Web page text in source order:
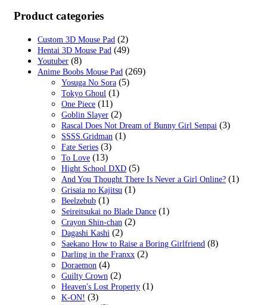
was:
$59.00.
is:
Product categories
Custom 3D Mouse Pad (2)
Hentai 3D Mouse Pad (49)
Youtuber (8)
Anime Boobs Mouse Pad (269)
Yosuga No Sora (5)
Tokyo Ghoul (1)
One Piece (11)
Goblin Slayer (2)
Rascal Does Not Dream of Bunny Girl Senpai (3)
SSSS.Gridman (1)
Fate Series (3)
To Love (13)
Hight School DXD (5)
And You Thought There Is Never a Girl Online? (1)
Grisaia no Kajitsu (1)
Beelzebub (1)
Seireitsukai no Blade Dance (1)
Crayon Shin-chan (2)
Dagashi Kashi (2)
Saekano How to Raise a Boring Girlfriend (8)
Darling in the Franxx (2)
Doraemon (4)
Guilty Crown (2)
Heaven's Lost Property (1)
K-ON! (3)